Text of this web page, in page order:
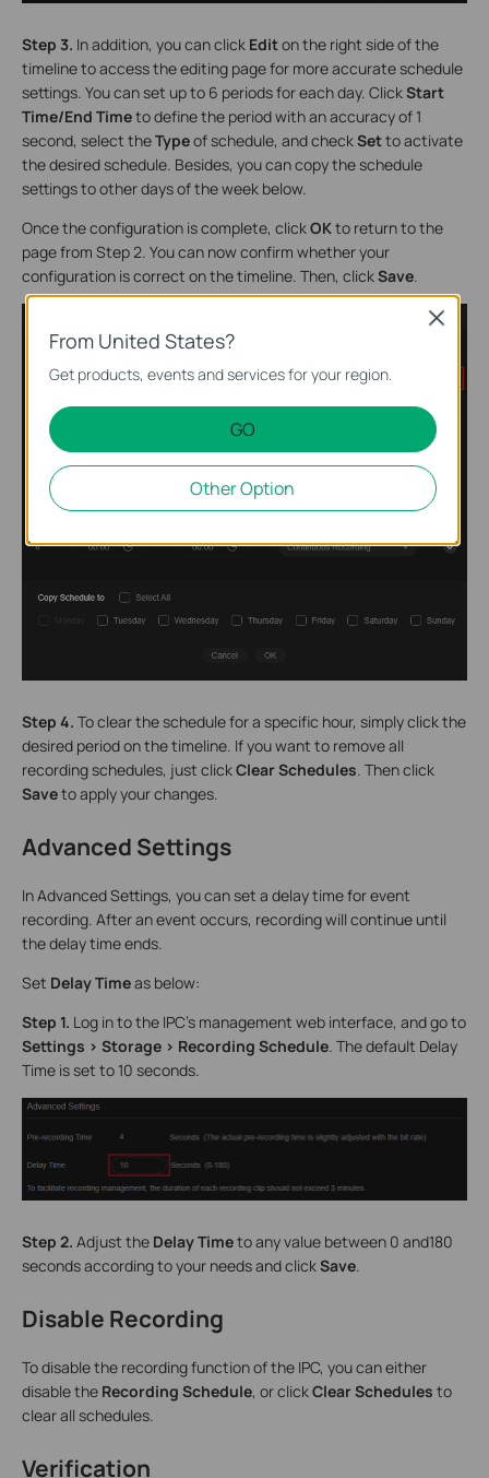
Step 3. In addition, you can click Editon the right side of the
timeline to access the editing page for more accurate schedule
settings. You can set up to 6 periods for each day. ClickStart
Time/End Timeto define the period with an accuracy of 1
second, select theTypeof schedule, and checkSetto activate
the desired schedule. Besides, you can copy the schedule
settings to other days of the week below.
Once the configuration is complete, clickOKto return to the
page from Step 2. You can now confirm whether your
configuration is correct on the timeline. Then, clickSave
Step 4. To clear the schedule for a specific hour, simply click the
desired period on the timeline. If you want to remove all
recording schedules, just clickClear Schedules. Then click
Saveto apply your changes.
Advanced Settings
In Advanced Settings, you can set a delay time for event
recording. After an event occurs, recording will continue until
the delay time ends.
Set Delay Timeas below:
Step 1. Log in to the IPC’s management web interface, and go to
Settings > Storage > Recording Schedule. The default Delay
Time is set to 10 seconds.
Step 2. Adjust the Delay Timeto any value between 0 and180
seconds according to your needs and clickSave.
Disable Recording
To disable the recording function of the IPC, you can either
disable the Recording Schedule, or clickClear Schedules to
clear all schedules.
Verification
From United States?
Get products, events and services for your region.
GO
Other Option
Close